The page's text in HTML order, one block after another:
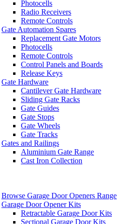
Photocells
Radio Receivers
Remote Controls
Gate Automation Spares
Replacement Gate Motors
Photocells
Remote Controls
Control Panels and Boards
Release Keys
Gate Hardware
Cantilever Gate Hardware
Sliding Gate Racks
Gate Guides
Gate Stops
Gate Wheels
Gate Tracks
Gates and Railings
Aluminium Gate Range
Cast Iron Collection
Browse Garage Door Openers Range
Garage Door Opener Kits
Retractable Garage Door Kits
Sectional Garage Door Kits